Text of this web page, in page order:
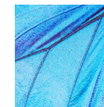
Most prominent